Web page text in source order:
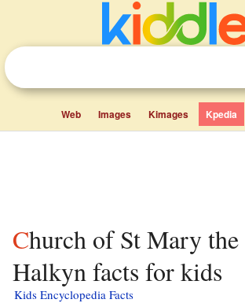
Web Images Kimages Kpedia
Church of St Mary the Virgin,
Halkyn facts for kids
Kids Encyclopedia Facts